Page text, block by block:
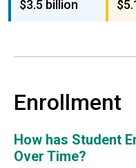
$3.5 billion
Enrollment
How has Student
Over Time?